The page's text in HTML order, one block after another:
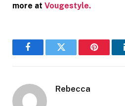
more at Vougestyle.
FacebookTwitter Pinterest
Rebecca